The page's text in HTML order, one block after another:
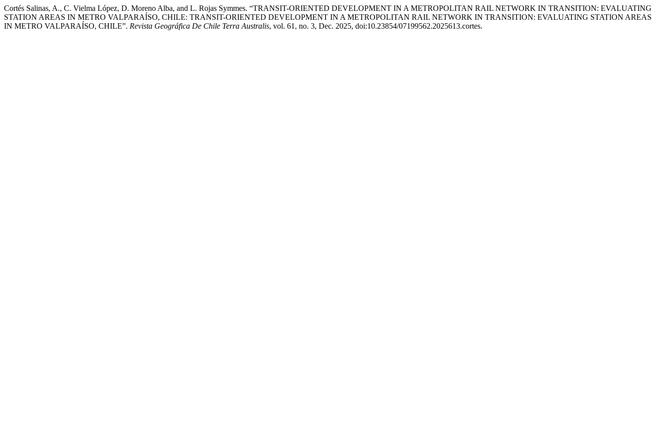
Cortés Salinas, A., C. Vielma López, D. Moreno Alba, and L. Rojas Symmes. “TRANSIT-ORIENTED DEVELOPMENT IN A METROPOLITAN RAIL NETWORK IN TRANSITION: EVALUATING
STATION AREAS IN METRO VALPARAÍSO, CHILE: TRANSIT-ORIENTED DEVELOPMENT IN A METROPOLITAN RAIL NETWORK IN TRANSITION: EVALUATING STATION AREAS
IN METRO VALPARAÍSO, CHILE”. Revista Geográfica De Chile Terra Australis, vol. 61, no. 3, Dec. 2025, doi:10.23854/07199562.2025613.cortes.